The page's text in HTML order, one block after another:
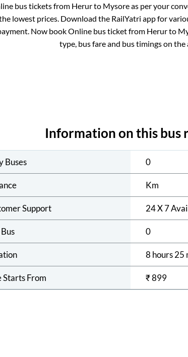
bus tickets from Herurto Mysoreas per your
lowest prices. Download the RailYatri app for
Now book Online bus ticket from Herurto
type, bus fare and bus timings on the
Information on this bus
Buses 0
Km
Support 24 X 7
0
8 hours 25
Starts From ₹899